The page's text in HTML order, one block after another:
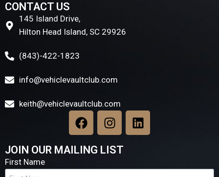
CONTACT US
145 Island Drive,
Hilton Head Island, SC 29926
(843)-422-1823
info@vehiclevaultclub.com
keith@vehiclevaultclub.com
JOIN OUR MAILING LIST
First Name